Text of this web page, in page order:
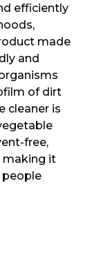
efficiently
made
and
of dirt
cleaner is
free,
making it